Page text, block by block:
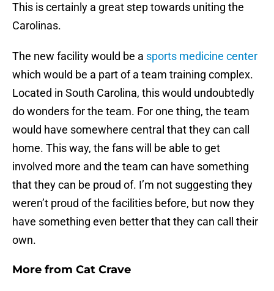
This is certainly a great step towards uniting the
Carolinas.
The new facility would be a sports medicine center
which would be a part of a team training complex.
Located in South Carolina, this would undoubtedly
do wonders for the team. For one thing, the team
would have somewhere central that they can call
home. This way, the fans will be able to get
involved more and the team can have something
that they can be proud of. I’m not suggesting they
weren’t proud of the facilities before, but now they
have something even better that they can call their
own.
More from Cat Crave